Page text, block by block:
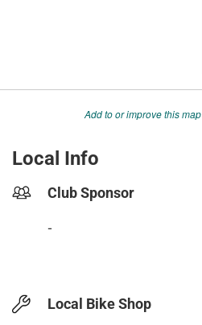
Add to or improve this map
Local Info
Club Sponsor
-
Local Bike Shop